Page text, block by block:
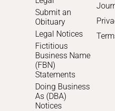
Submit an
Obituary
Legal Notices
Fictitious
Business Name
(FBN)
Statements
Doing Business
As (DBA)
Notices